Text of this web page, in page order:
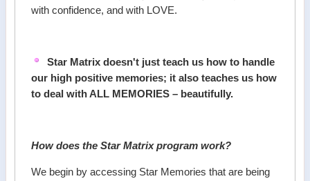
with confidence, and with LOVE.
Star Matrix doesn't just teach us how to handle
our high positive memories; it also teaches us how
to deal with ALL MEMORIES – beautifully.
How does the Star Matrix program work?
We begin by accessing Star Memories that are being